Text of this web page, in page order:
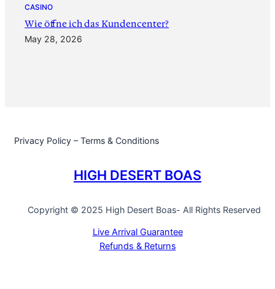
CASINO
‎Wie öffne ich das Kundencenter?
May 28, 2026
Privacy Policy – Terms & Conditions
HIGH DESERT BOAS
Copyright © 2025 High Desert Boas- All Rights Reserved
Live Arrival Guarantee
Refunds & Returns